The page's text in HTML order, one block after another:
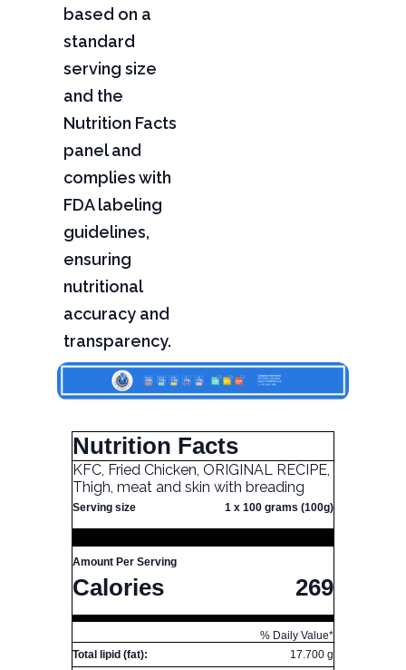
based on a
standard
serving size
and the
Nutrition Facts
panel and
complies with
FDA labeling
guidelines,
ensuring
nutritional
accuracy and
transparency.
Nutrition Facts
KFC, Fried Chicken, ORIGINAL RECIPE,
Thigh, meat and skin with breading
Serving size 1 x 100 grams (100g)
Amount Per Serving
Calories 269
% Daily Value*
Total lipid (fat):
17.700 g